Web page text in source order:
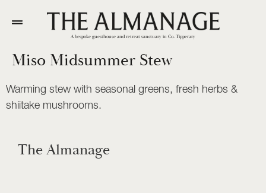
A bespoke guesthouse and retreat sanctuary in Co. Tipperary
Miso Midsummer Stew
Warming stew with seasonal greens, fresh herbs &
shiitake mushrooms.
The Almanage